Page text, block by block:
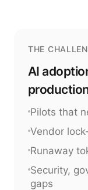
THE
AI
Pilots that
Vendor
Runaway
Security,
gaps